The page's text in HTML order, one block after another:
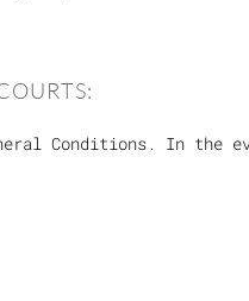
Conditions. In the